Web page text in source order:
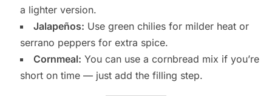
a lighter version.
Jalapeños: Use green chilies for milder heat or
serrano peppers for extra spice.
Cornmeal: You can use a cornbread mix if you’re
short on time — just add the filling step.